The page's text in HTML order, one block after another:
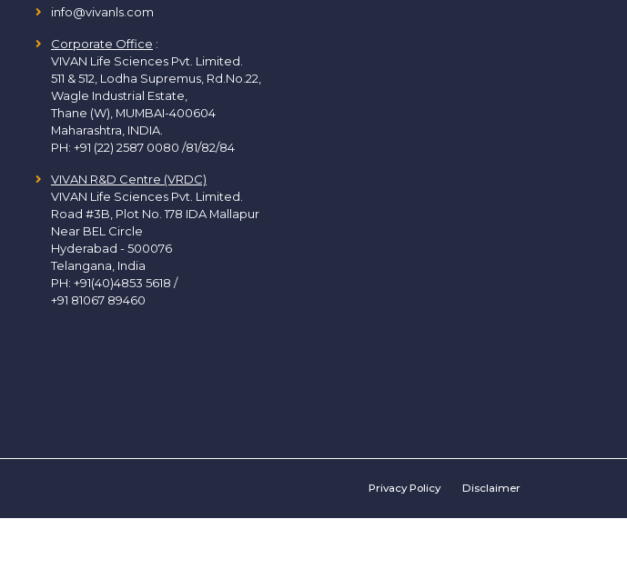
info@vivanls.com
Corporate Office :
VIVAN Life Sciences Pvt. Limited.
511 & 512, Lodha Supremus, Rd.No.22,
Wagle Industrial Estate,
Thane (W), MUMBAI-400604
Maharashtra, INDIA.
PH: +91 (22) 2587 0080 /81/82/84
VIVAN R&D Centre (VRDC)
VIVAN Life Sciences Pvt. Limited.
Road #3B, Plot No. 178 IDA Mallapur
Near BEL Circle
Hyderabad - 500076
Telangana, India
PH: +91(40)4853 5618 /
+91 81067 89460
Privacy Policy Disclaimer